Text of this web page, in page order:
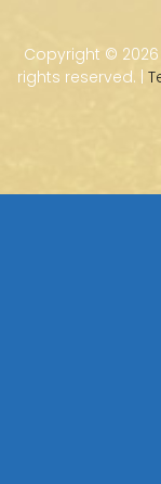
Copyright © 2026
rights reserved. |